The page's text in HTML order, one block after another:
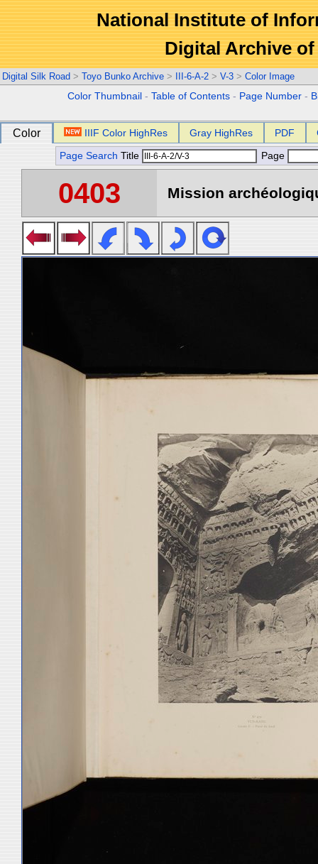
National Institute of
Digital Archive
Digital Silk Road > Toyo Bunko Archive > III-6-A-2 > V-3 > Color Image
Color Thumbnail -Table of Contents - Page Number -
Color IIIF Color HighRes Gray HighRes PDF
Page Search Title Page
0403 Mission